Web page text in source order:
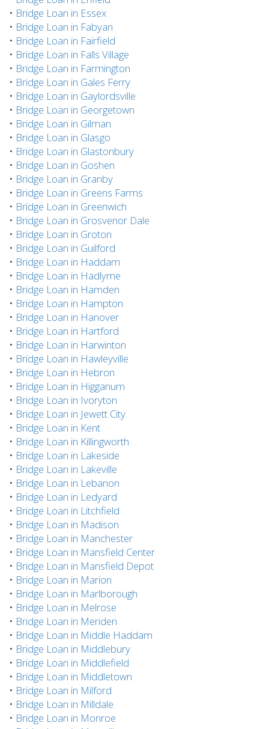
• Bridge Loan in Essex
• Bridge Loan in Fabyan
• Bridge Loan in Fairfield
• Bridge Loan in Falls Village
• Bridge Loan in Farmington
• Bridge Loan in Gales Ferry
• Bridge Loan in Gaylordsville
• Bridge Loan in Georgetown
• Bridge Loan in Gilman
• Bridge Loan in Glasgo
• Bridge Loan in Glastonbury
• Bridge Loan in Goshen
• Bridge Loan in Granby
• Bridge Loan in Greens Farms
• Bridge Loan in Greenwich
• Bridge Loan in Grosvenor Dale
• Bridge Loan in Groton
• Bridge Loan in Guilford
• Bridge Loan in Haddam
• Bridge Loan in Hadlyme
• Bridge Loan in Hamden
• Bridge Loan in Hampton
• Bridge Loan in Hanover
• Bridge Loan in Hartford
• Bridge Loan in Harwinton
• Bridge Loan in Hawleyville
• Bridge Loan in Hebron
• Bridge Loan in Higganum
• Bridge Loan in Ivoryton
• Bridge Loan in Jewett City
• Bridge Loan in Kent
• Bridge Loan in Killingworth
• Bridge Loan in Lakeside
• Bridge Loan in Lakeville
• Bridge Loan in Lebanon
• Bridge Loan in Ledyard
• Bridge Loan in Litchfield
• Bridge Loan in Madison
• Bridge Loan in Manchester
• Bridge Loan in Mansfield Center
• Bridge Loan in Mansfield Depot
• Bridge Loan in Marion
• Bridge Loan in Marlborough
• Bridge Loan in Melrose
• Bridge Loan in Meriden
• Bridge Loan in Middle Haddam
• Bridge Loan in Middlebury
• Bridge Loan in Middlefield
• Bridge Loan in Middletown
• Bridge Loan in Milford
• Bridge Loan in Milldale
• Bridge Loan in Monroe